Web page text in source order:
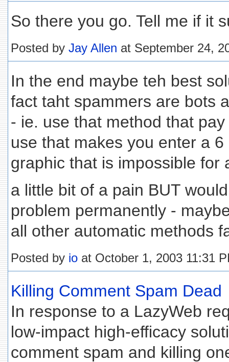
So there you go. Tell me if it
Posted by Jay Allen at September 24,
In the end maybe teh best
fact taht spammers are bots
- ie. use that method that
use that makes you enter a
graphic that is impossible for
a little bit of a pain BUT
problem permanently -
all other automatic methods
Posted by io at October 1, 2003 11:31
Killing Comment Spam Dead
In response to a LazyWeb
low-impact high-efficacy
comment spam and killing